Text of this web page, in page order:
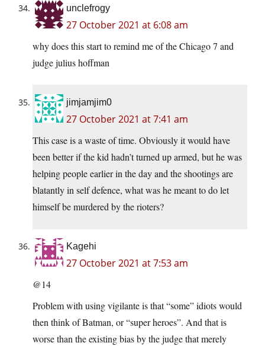
unclefrogy
27 October 2021 at 6:08 am
why does this start to remind me of the Chicago 7 and
judge julius hoffman
jimjamjim0
27 October 2021 at 7:41 am
This case is a waste of time. Obviously it would have
been better if the kid hadn’t turned up armed, but he was
helping people earlier in the day and the shootings are
blatantly in self defence, what was he meant to do let
himself be murdered by the rioters?
Kagehi
27 October 2021 at 7:53 am
@14
Problem with using vigilante is that “some” idiots would
then think of Batman, or “super heroes”. And that is
worse than the existing bias by the judge that merely